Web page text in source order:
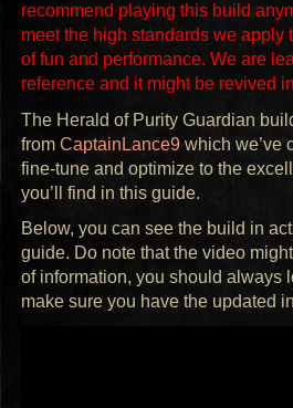
recommend playing this build
meet the high standards we apply
of fun and performance. We are
reference and it might be revived
The Herald of Purity Guardian
fromCaptainLance9 which we’ve
fine-tune and optimize to the
you’ll find in this guide.
Below, you can see the build in
guide. Do note that the video
of information, you should always
make sure you have the updated